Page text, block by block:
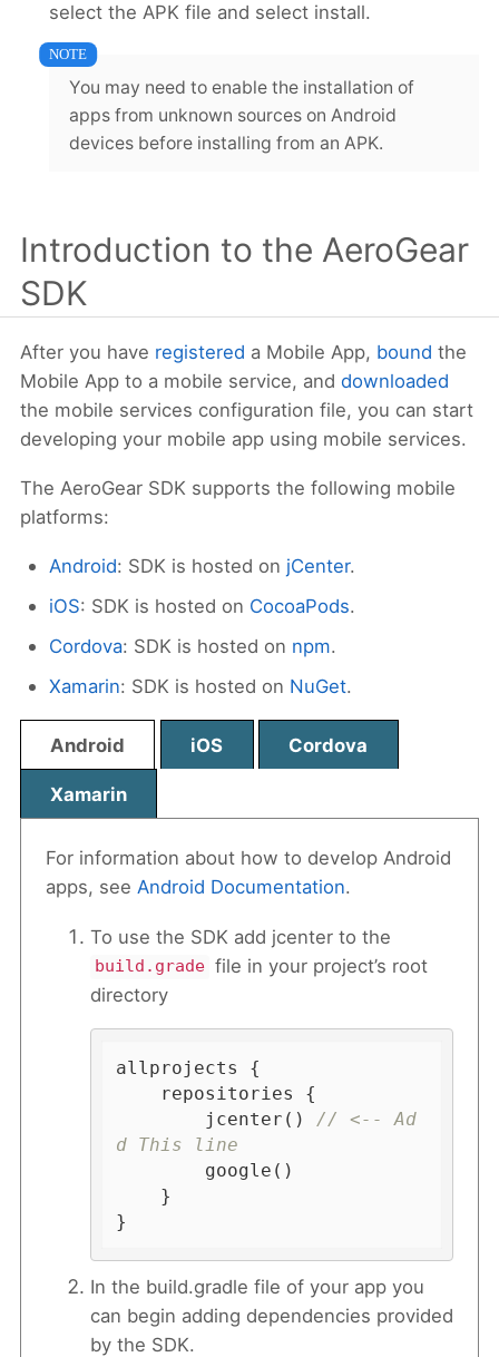
select the APK file and select install.
You may need to enable the installation of
apps from unknown sources on Android
devices before installing from an APK.
Introduction to the AeroGear
SDK
After you have registered a Mobile App, bound the
Mobile App to a mobile service, and downloaded
the mobile services configuration file, you can start
developing your mobile app using mobile services.
The AeroGear SDK supports the following mobile
platforms:
Android: SDK is hosted on jCenter.
iOS: SDK is hosted on CocoaPods.
Cordova: SDK is hosted on npm.
Xamarin: SDK is hosted on NuGet.
Android iOS Cordova
Xamarin
For information about how to develop Android
apps, see Android Documentation.
To use the SDK add jcenter to the
build.grade file in your project’s root
directory
allprojects {
        jcenter()
// <-- Ad
d This line
}
In the build.gradle file of your app you
can begin adding dependencies provided
by the SDK.